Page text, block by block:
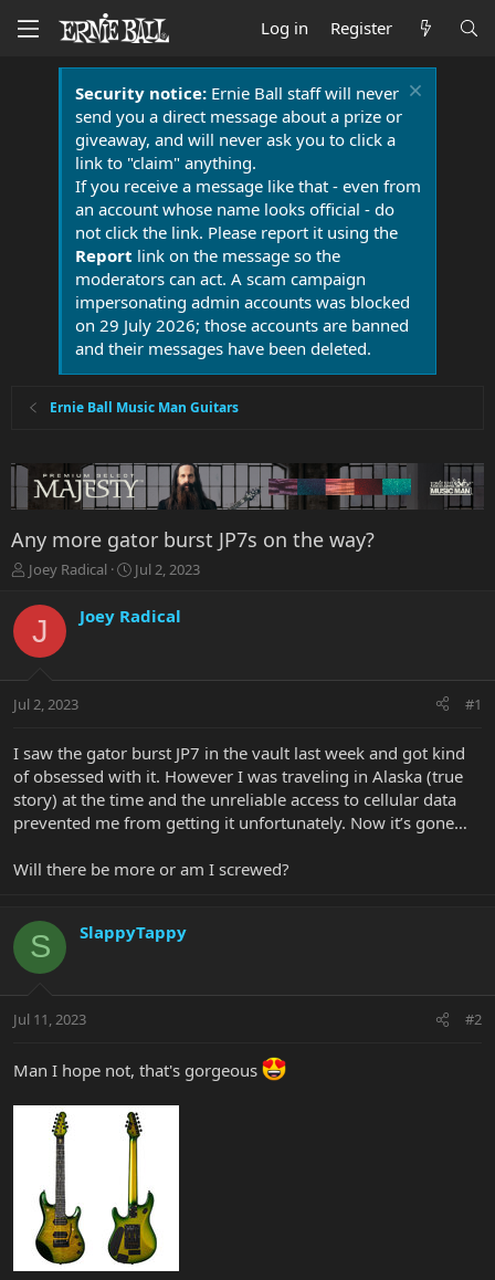
Log in Register
Security notice:Ernie Ball staff will never
send you a direct message about a prize or
giveaway, and will never ask you to click a
link to "claim" anything.
If you receive a message like that - even from
an account whose name looks official - do
not click the link. Please report it using the
Report link on the message so the
moderators can act. A scam campaign
impersonating admin accounts was blocked
on 29 July 2026; those accounts are banned
and their messages have been deleted.
Ernie Ball Music Man Guitars
Any more gator burst JP7s on the way?
T
r
a
t
r
t
e
r
Joey Radical
S
r
a
Jul 2, 2023
J Joey Radical
Jul 2, 2023 #1
I saw the gator burst JP7 in the vault last week and got kind
of obsessed with it. However I was traveling in Alaska (true
story) at the time and the unreliable access to cellular data
prevented me from getting it unfortunately. Now it’s gone…
Will there be more or am I screwed?
S SlappyTappy
Jul 11, 2023 #2
Man I hope not, that's gorgeous